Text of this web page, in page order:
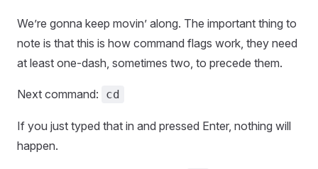
We’re gonna keep movin’ along. The important thing to
note is that this is how command flags work, they need
at least one-dash, sometimes two, to precede them.
Next command: cd
If you just typed that in and pressed Enter, nothing will
happen.